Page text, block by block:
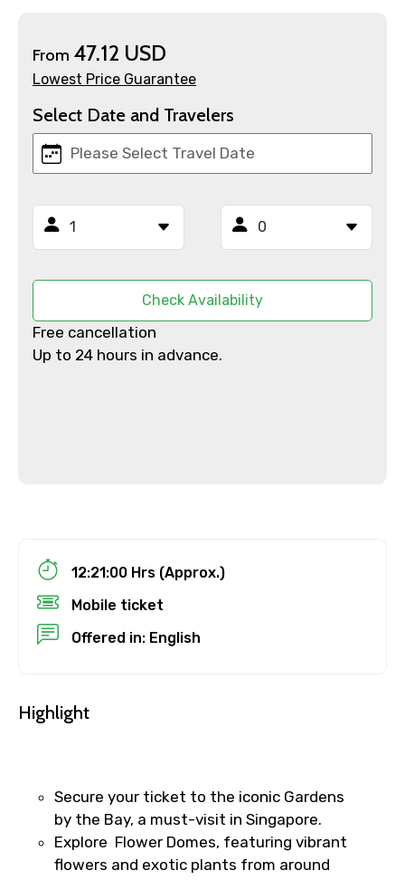
Mobile No.
From
To
Destinations 1
No. of Night - 1
Destinations 2
From 47.12 USD
Lowest Price Guarantee
Select Date and Travelers
Check Availability
Free cancellation
Up to 24 hours in advance.
12:21:00 Hrs (Approx.)
Mobile ticket
Offered in: English
Highlight
Secure your ticket to the iconic Gardens
by the Bay, a must-visit in Singapore.
Explore Flower Domes, featuring vibrant
flowers and exotic plants from around